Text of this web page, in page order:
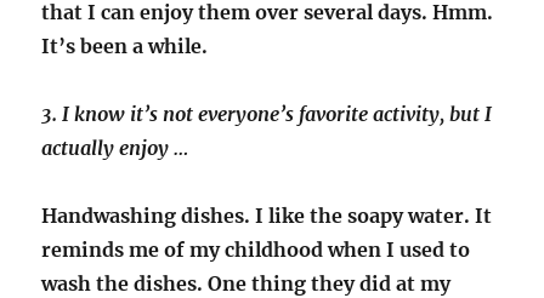
that I can enjoy them over several days. Hmm.
It’s been a while.
3. I know it’s not everyone’s favorite activity, but I
actually enjoy …
Handwashing dishes. I like the soapy water. It
reminds me of my childhood when I used to
wash the dishes. One thing they did at my